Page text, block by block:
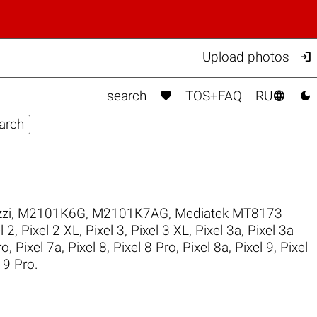
Upload photos 
search  TOS+FAQ RU 
, M2101K6G, M2101K7AG, Mediatek MT8173
2, Pixel 2 XL, Pixel 3, Pixel 3 XL, Pixel 3a, Pixel 3a
, Pixel 7a, Pixel 8, Pixel 8 Pro, Pixel 8a, Pixel 9, Pixel
Pro.